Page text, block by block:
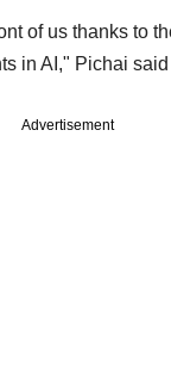
of us thanks to
in AI," Pichai
Advertisement